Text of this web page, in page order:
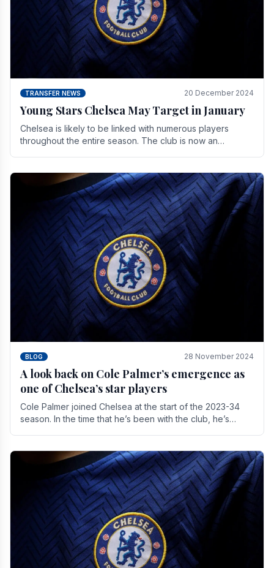
TRANSFER NEWS 20 December 2024
Young Stars Chelsea May Target in January
Chelsea is likely to be linked with numerous players
throughout the entire season. The club is now an
BLOG 28 November 2024
A look back on Cole Palmer’s emergence as
one of Chelsea’s star players
Cole Palmer joined Chelsea at the start of the 2023-34
season. In the time that he’s been with the club, he’s